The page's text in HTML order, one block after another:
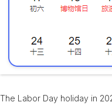
The Labor Day holiday in